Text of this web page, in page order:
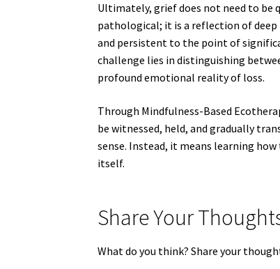
Ultimately, grief does not need to be
pathological; it is a reflection of
and persistent to the point of
challenge lies in distinguishing
profound emotional reality of loss.
Through Mindfulness-Based
be witnessed, held, and gradually
sense. Instead, it means learning
itself.
Share Your
What do you think? Share your